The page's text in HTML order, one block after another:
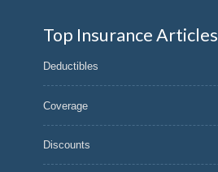
Top Insurance Articles
Deductibles
Coverage
Discounts